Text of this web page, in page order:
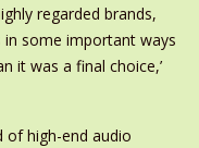
regarded brands,
some important ways
it was a final choice,’
of high-end audio